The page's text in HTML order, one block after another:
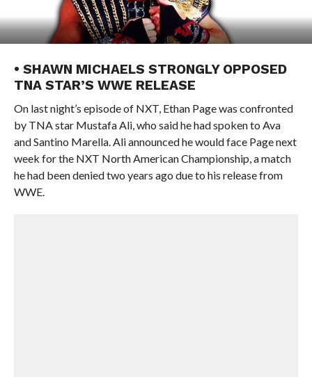
• SHAWN MICHAELS STRONGLY OPPOSED
TNA STAR’S WWE RELEASE
On last night’s episode of NXT, Ethan Page was confronted
by TNA star Mustafa Ali, who said he had spoken to Ava
and Santino Marella. Ali announced he would face Page next
week for the NXT North American Championship, a match
he had been denied two years ago due to his release from
WWE.